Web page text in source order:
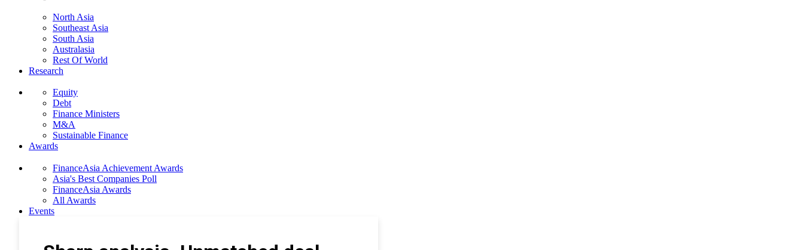
North Asia
Southeast Asia
South Asia
Australasia
Rest Of World
Research
Equity
Debt
Finance Ministers
M&A
Sustainable Finance
Awards
FinanceAsia Achievement Awards
Asia's Best Companies Poll
FinanceAsia Awards
All Awards
Events